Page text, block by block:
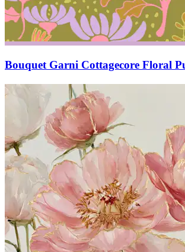
Bouquet Garni Cottagecore Floral